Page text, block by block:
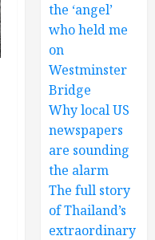
the ‘angel’
who held me
on
Westminster
Bridge
Why local US
newspapers
are sounding
the alarm
The full story
of Thailand’s
extraordinary